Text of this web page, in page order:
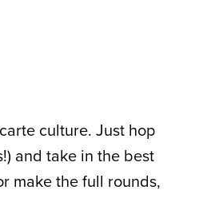
culture. Just hop
and take in the best
make the full rounds,